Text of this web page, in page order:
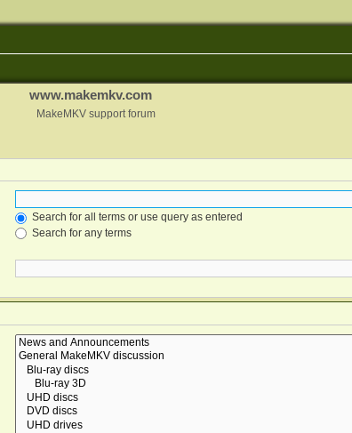
www.makemkv.com
MakeMKV support forum
Search for all terms or use query as entered
Search for any terms